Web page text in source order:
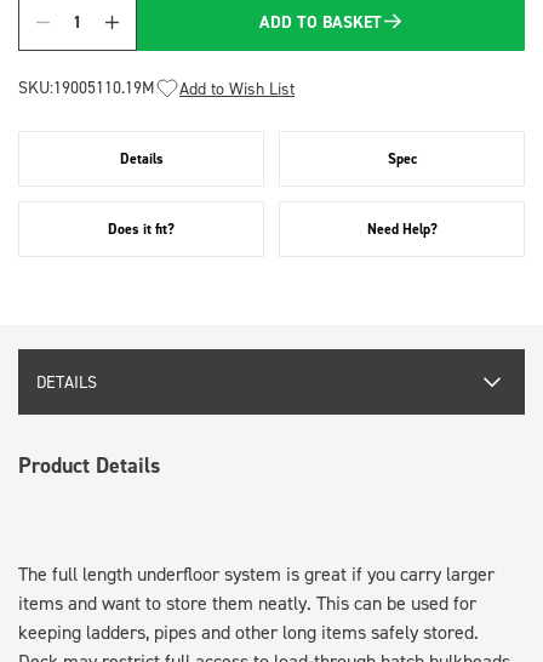
Quantity
ADD TO BASKET
SKU:19005110.19M Add to Wish List
Details Spec
Does it fit? Need Help?
DETAILS
Product Details
The full length underfloor system is great if you carry larger
items and want to store them neatly. This can be used for
keeping ladders, pipes and other long items safely stored.